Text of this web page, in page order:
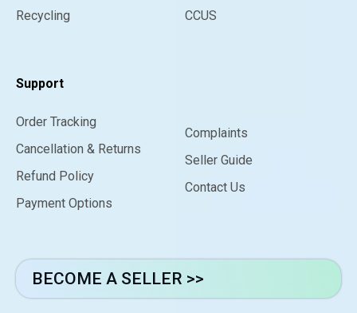
Recycling
CCUS
Support
Order Tracking
Cancellation & Returns
Refund Policy
Payment Options
Complaints
Seller Guide
Contact Us
BECOME A SELLER >>